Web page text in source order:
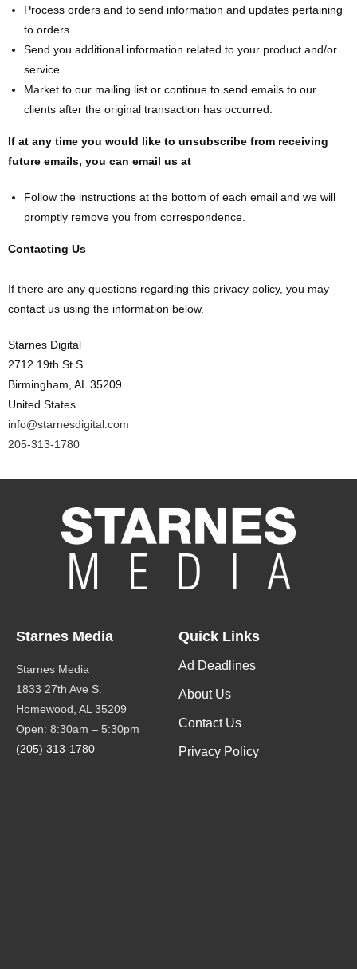
Process orders and to send information and updates pertaining
to orders.
Send you additional information related to your product and/or
service
Market to our mailing list or continue to send emails to our
clients after the original transaction has occurred.
If at any time you would like to unsubscribe from receiving
future emails, you can email us at
Follow the instructions at the bottom of each email and we will
promptly remove you from correspondence.
Contacting Us
If there are any questions regarding this privacy policy, you may
contact us using the information below.
Starnes Digital
2712 19th St S
Birmingham, AL 35209
United States
info@starnesdigital.com
205-313-1780
Starnes Media
Starnes Media
1833 27th Ave S.
Homewood, AL 35209
Open: 8:30am – 5:30pm
(205) 313-1780
Quick Links
Ad Deadlines
About Us
Contact Us
Privacy Policy